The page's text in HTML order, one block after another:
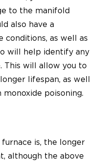
to the manifold
also have a
conditions, as well as
will help identify any
This will allow you to
lifespan, as well
poisoning.
is, the longer
although the above